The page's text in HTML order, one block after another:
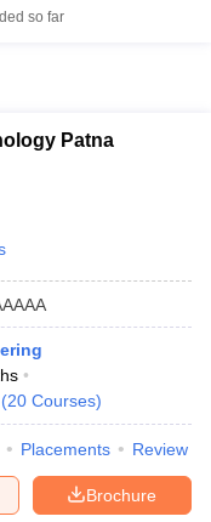
so far
Patna
(20 Courses)
Placements Review
Brochure